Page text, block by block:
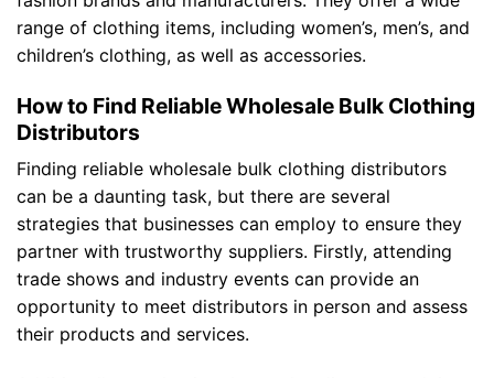
range of clothing items, including women’s, men’s, and
children’s clothing, as well as accessories.
How to Find Reliable Wholesale Bulk Clothing
Distributors
Finding reliable wholesale bulk clothing distributors
can be a daunting task, but there are several
strategies that businesses can employ to ensure they
partner with trustworthy suppliers. Firstly, attending
trade shows and industry events can provide an
opportunity to meet distributors in person and assess
their products and services.